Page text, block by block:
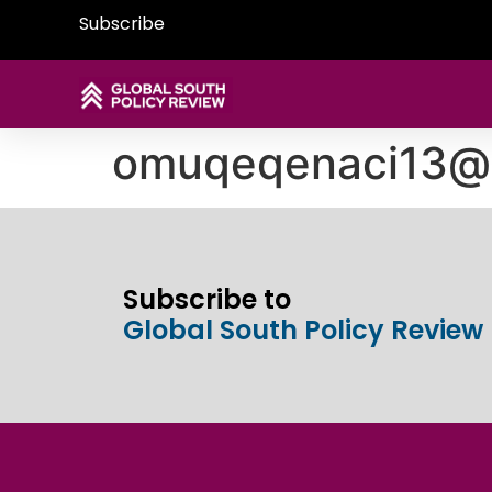
Subscribe
Subscribe to
Global South Policy Review